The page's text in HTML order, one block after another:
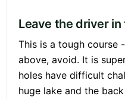
Leave the driver
This is a tough course
above, avoid. It is
holes have difficult
huge lake and the